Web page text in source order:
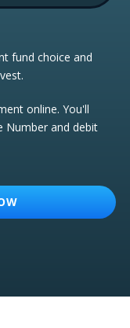
fund choice and
online. You'll
Number and debit